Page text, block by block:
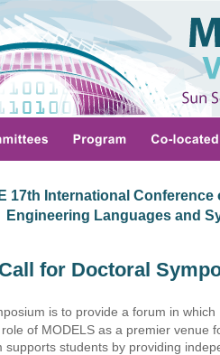
is to provide a forum in
of MODELS as a premier venue
supports students by providing
Call for Doctoral
17th International Conference
Engineering Languages and